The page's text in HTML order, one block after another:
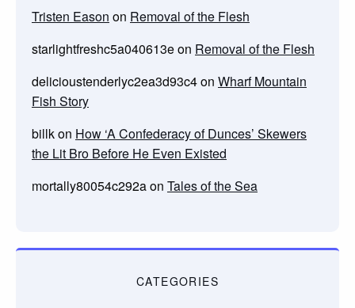
Tristen Eason on Removal of the Flesh
starlightfreshc5a040613eon Removal of the Flesh
delicioustenderlyc2ea3d93c4on Wharf Mountain
Fish Story
billkon How ‘A Confederacy of Dunces’ Skewers
the Lit Bro Before He Even Existed
mortally80054c292aon Tales of the Sea
CATEGORIES